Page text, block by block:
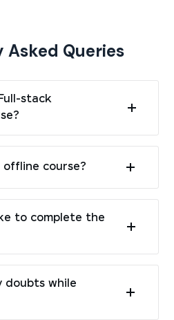
Asked Queries
stack
offline course?
to complete the
doubts while